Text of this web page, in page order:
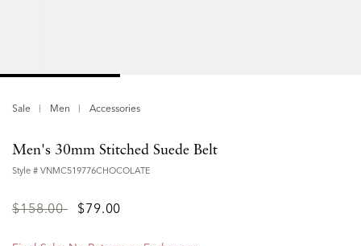
Sale Men Accessories
Men's 30mm Stitched Suede Belt
Style # VNMC519776CHOCOLATE
Price
$158.00to$79.00